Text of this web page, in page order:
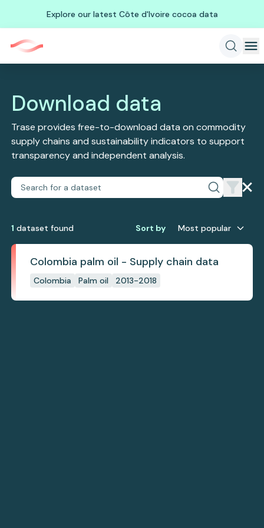
Explore our latest Côte d'Ivoire cocoa data
Download data
Trase provides free-to-download data on commodity
supply chains and sustainability indicators to support
transparency and independent analysis.
1 dataset found Sort by Most popular
Colombia palm oil - Supply chain data
Colombia Palm oil 2013-2018